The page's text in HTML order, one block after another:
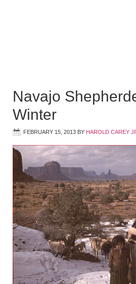
Navajo
Winter
FEBRUARY 15, 2013 BY HAROLD CAREY